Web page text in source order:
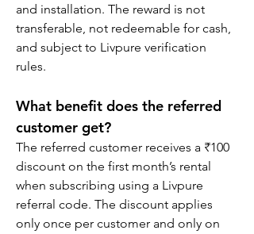
and installation. The reward is not
transferable, not redeemable for cash,
and subject to Livpure verification
rules.
What benefit does the referred
customer get?
The referred customer receives a ₹100
discount on the first month’s rental
when subscribing using a Livpure
referral code. The discount applies
only once per customer and only on